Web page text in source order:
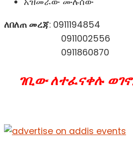
ለበለጠ መረጃ: 0911194854
0911002556
0911860870
ገቢው ለተፈናቀሉ